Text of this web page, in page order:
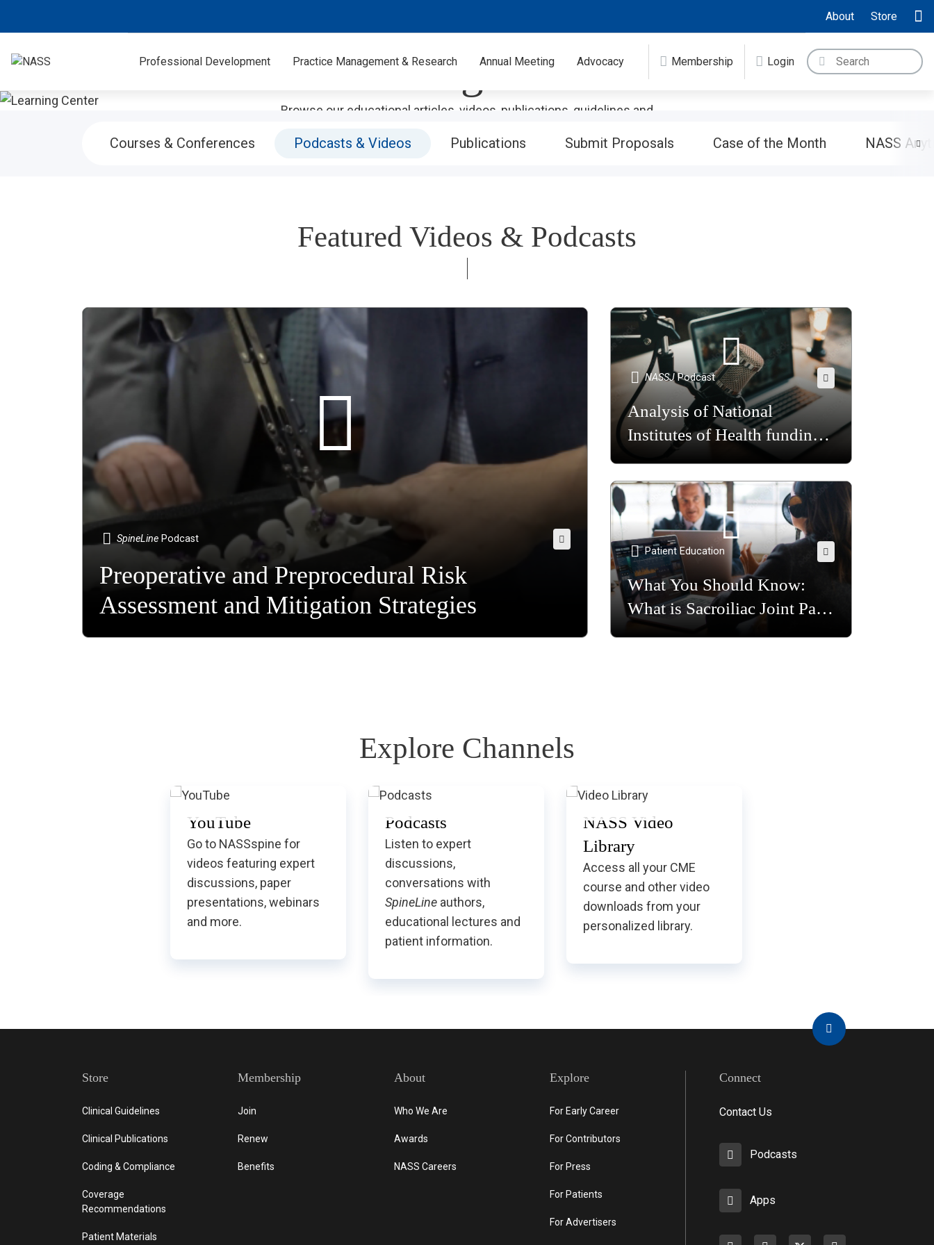
About Store
Professional Development Practice Management & Research Annual Meeting Advocacy Membership Login
PROFESSIONAL DEVELOPMENT
Learning Center
Browse our educational articles, videos, publications, guidelines and
materials.
Courses & Conferences Podcasts & Videos Publications Submit Proposals Case of the Month NASS
Featured Videos & Podcasts
SpineLine Podcast
Preoperative and Preprocedural Risk
Assessment and Mitigation Strategies
NASSJPodcast
Analysis of National
Institutes of Health funding
United States
Patient Education
What You Should Know:
What is Sacroiliac Joint Pain
Explore Channels
YouTube
Go to NASSspine for
videos featuring expert
discussions, paper
presentations, webinars
and more.
Podcasts
Listen to expert
discussions,
conversations with
SpineLineauthors,
educational lectures and
patient information.
NASS Video
Library
Access all your CME
course and other video
downloads from your
personalized library.
Store
Clinical Guidelines
Clinical Publications
Coding & Compliance
Coverage
Recommendations
Patient Materials
Membership
Join
Renew
Benefits
About
Who We Are
Awards
NASS Careers
Explore
For Early Career
For Contributors
For Press
For Patients
For Advertisers
Connect
Contact Us
Podcasts
Apps
Facebookinstagram